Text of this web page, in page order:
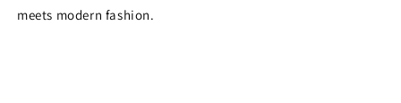
meets modern fashion.